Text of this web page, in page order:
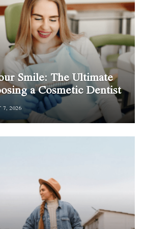
Smile: The Ultimate
a Cosmetic Dentist
7, 2026